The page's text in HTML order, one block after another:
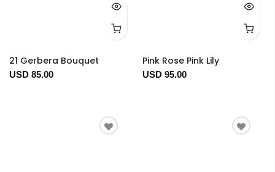
21 Gerbera Bouquet
USD 85.00
Pink Rose Pink Lily
USD 95.00